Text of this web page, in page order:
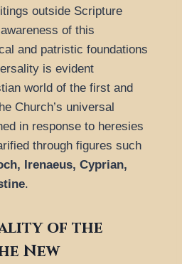
outside Scripture
of this
and patristic foundations
is evident
world of the first and
Church’s universal
in response to heresies
through figures such
Irenaeus, Cyprian,
.
of the
New